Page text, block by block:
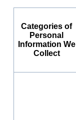
Categories of
Personal
Information We
Collect